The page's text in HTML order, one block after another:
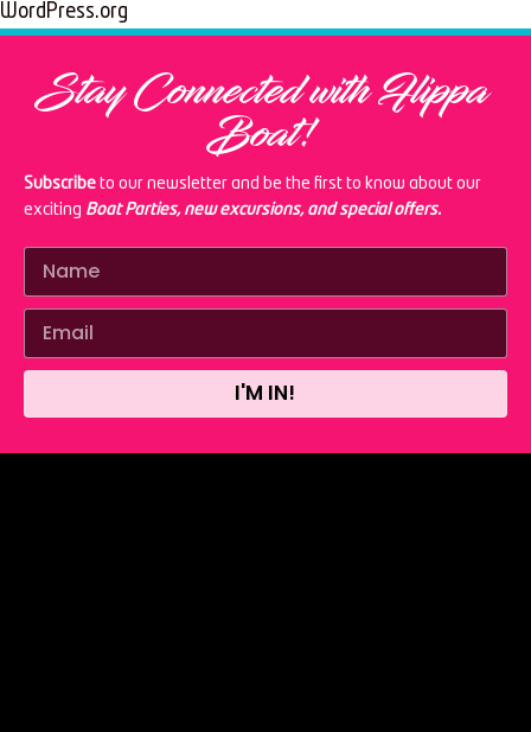
WordPress.org
Stay Connected with Flippa
Boat!
Subscribe to our newsletter and be the first to know about our
exciting Boat Parties, new excursions, and special offers.
I'M IN!